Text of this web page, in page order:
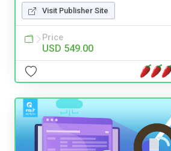
Visit Publisher Site
Price
USD 549.00